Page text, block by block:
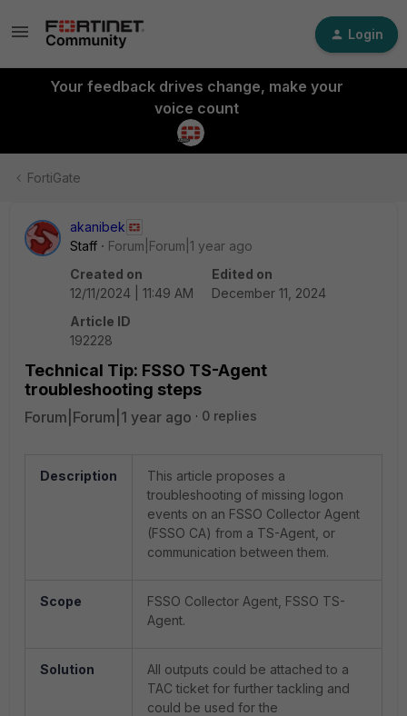
Login
Your feedback drives change, make your
voice count
FortiGate
akanibek
Staff
Forum|Forum|1 year ago
Created on
12/11/2024 | 11:49 AM
Edited on
December 11, 2024
Article ID
192228
Technical Tip: FSSO TS-Agent
troubleshooting steps
Forum|Forum|1 year ago 0 replies
Description
This article proposes a
troubleshooting of missing logon
events on an FSSO Collector Agent
(FSSO CA) from a TS-Agent, or
communication between them.
Scope
FSSO Collector Agent, FSSO TS-
Agent.
Solution
All outputs could be attached to a
TAC ticket for further tackling and
could be used for the